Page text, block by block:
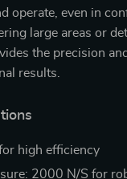
operate, even in
large areas or
the precision
results.
high efficiency
2000 N/S for